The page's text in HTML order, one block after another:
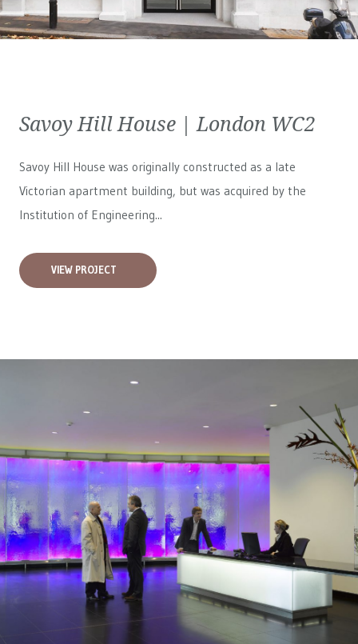
Savoy Hill House | London WC2
Savoy Hill House was originally constructed as a late
Victorian apartment building, but was acquired by the
Institution of Engineering...
VIEW PROJECT